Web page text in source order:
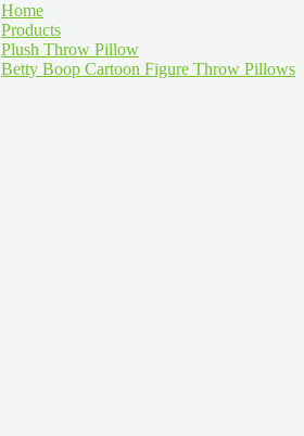
Home
Products
Plush Throw Pillow
Betty Boop Cartoon Figure Throw Pillows